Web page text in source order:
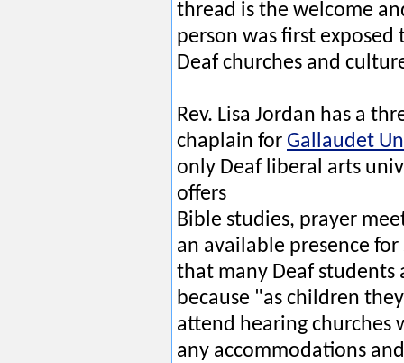
thread is the welcome
person was first exposed
Deaf churches and
Rev. Lisa Jordan has a
chaplain for Gallaudet
only Deaf liberal arts
offers
Bible studies, prayer
an available presence
that many Deaf students
because "as children
attend hearing churches
any accommodations